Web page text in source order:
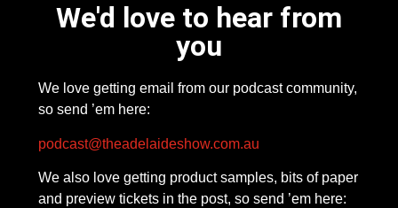
We'd love to hear from
you
We love getting email from our podcast community,
so send ’em here:
podcast@theadelaideshow.com.au
We also love getting product samples, bits of paper
and preview tickets in the post, so send ’em here: